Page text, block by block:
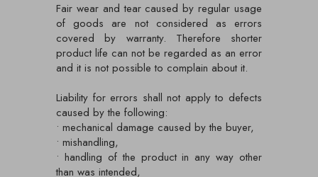
Fair wear and tear caused by regular usage
of goods are not considered as errors
covered by warranty. Therefore shorter
product life can not be regarded as an error
and it is not possible to complain about it.
Liability for errors shall not apply to defects
caused by the following:
• mechanical damage caused by the buyer,
• mishandling,
• handling of the product in any way other
than was intended,